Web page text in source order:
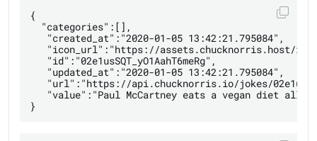
{
  "categories":[],
   "created_at":"2020-01-05 13:42:21.795084",
"icon_url":"https://assets.chucknorris.host/
   "id":"02e1usSQT_yO1AahT6meRg",
   "updated_at":"2020-01-05 13:42:21.795084",
"url":"https://api.chucknorris.io/jokes/
"value":"Paul McCartney eats a vegan diet all